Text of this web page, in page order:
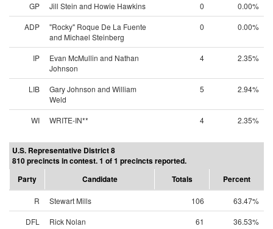
GP Jill Stein and Howie Hawkins 0
0.00%
ADP
"Rocky" Roque De La Fuente
and Michael Steinberg
0 0.00%
IP
Evan McMullin and Nathan
Johnson
4 2.35%
LIB
Gary Johnson and William
Weld
5 2.94%
WI WRITE-IN** 4 2.35%
U.S. Representative District 8
810 precincts in contest. 1 of 1 precincts reported.
Party
Candidate Totals Percent
R Stewart Mills 106
63.47%
DFL
Rick Nolan 61
36.53%